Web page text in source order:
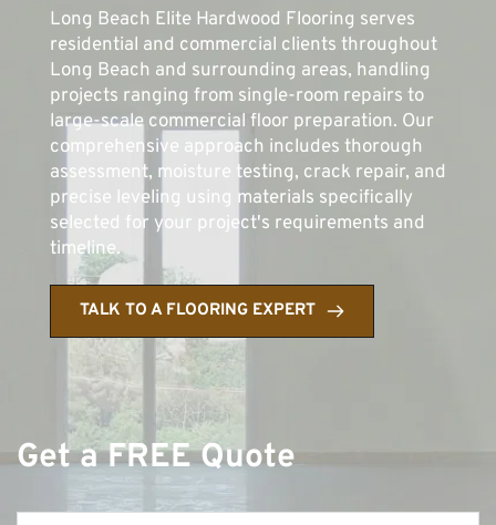
Long Beach Elite Hardwood Flooring serves
residential and commercial clients throughout
Long Beach and surrounding areas, handling
projects ranging from single-room repairs to
large-scale commercial floor preparation. Our
comprehensive approach includes thorough
assessment, moisture testing, crack repair, and
precise leveling using materials specifically
selected for your project's requirements and
timeline.
TALK TO A FLOORING EXPERT
Get a FREE Quote